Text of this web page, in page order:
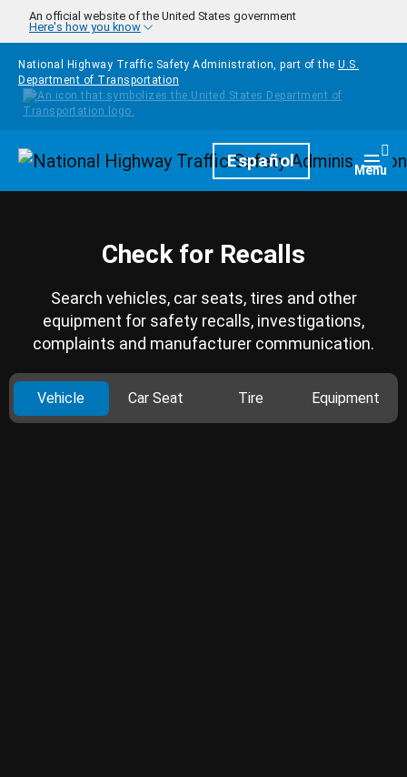
Skip to main content
An official website of the United States government
Here's how you know
National Highway Traffic Safety Administration, part of the U.S.
Department of Transportation
HomepageEspañol Menu
Check for Recalls
Search vehicles, car seats, tires and other
equipment for safety recalls, investigations,
complaints and manufacturer communication.
Vehicle Car Seat Tire Equipment